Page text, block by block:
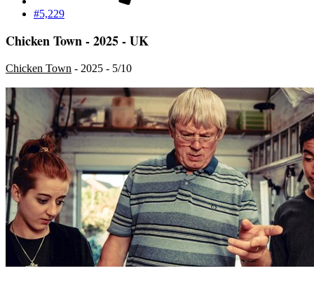
#5,229
Chicken Town - 2025 - UK
Chicken Town - 2025 - 5/10